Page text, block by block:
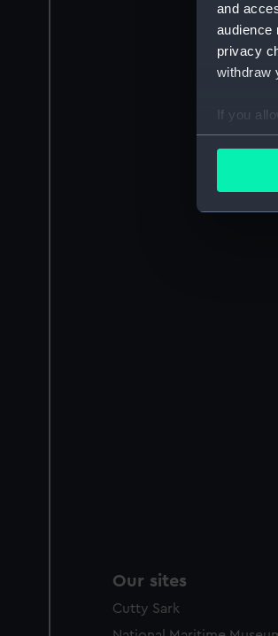
and
audience
privacy
withdraw
If you
We’d
party
Our sites
Cutty Sark